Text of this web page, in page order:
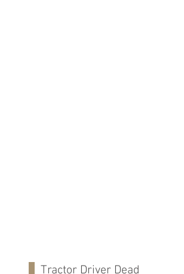
Tractor Driver Dead